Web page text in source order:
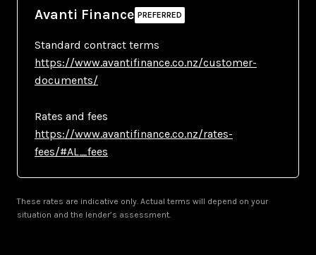
Avanti Finance
Standard contract terms
https://www.avantifinance.co.nz/customer-
documents/
Rates and fees
https://www.avantifinance.co.nz/rates-
fees/#AL_fees
These rates are indicative only. Actual terms will depend on your
situation and the lender’s assessment.